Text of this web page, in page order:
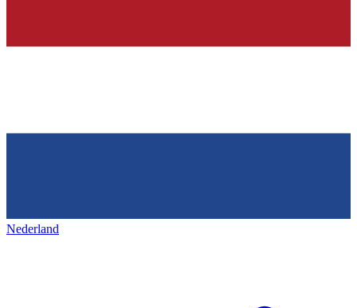
Nederland